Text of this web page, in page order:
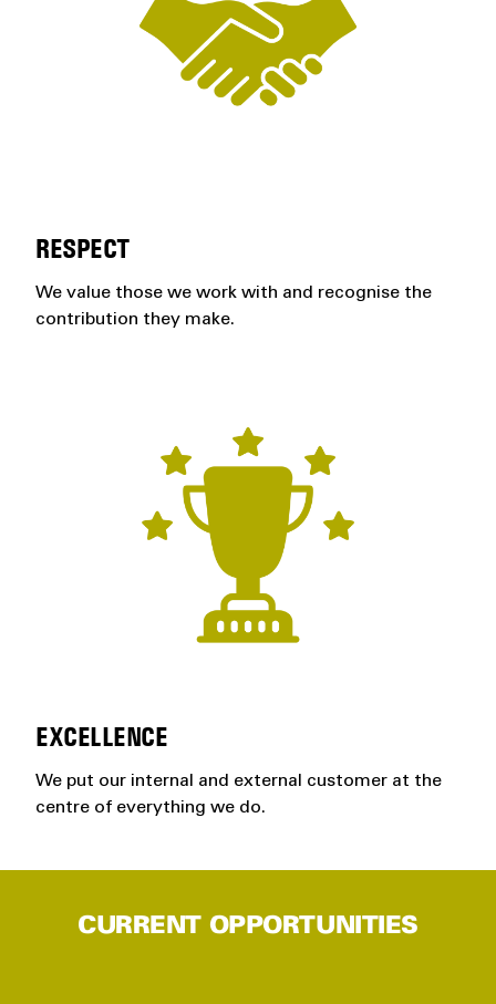
RESPECT
We value those we work with and recognise the
contribution they make.
EXCELLENCE
We put our internal and external customer at the
centre of everything we do.
CURRENT OPPORTUNITIES